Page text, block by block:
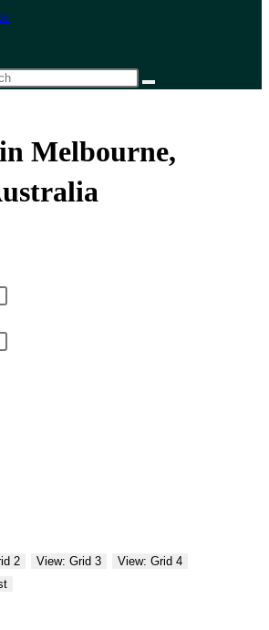
Melbourne,
2 View: Grid 3
View: Grid 4